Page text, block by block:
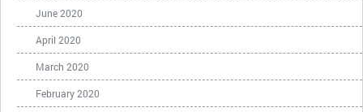
June 2020
April 2020
March 2020
February 2020